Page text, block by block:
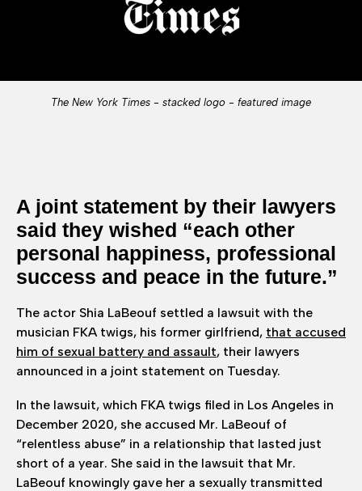
The New York Times - stacked logo - featured image
A joint statement by their lawyers
said they wished “each other
personal happiness, professional
success and peace in the future.”
The actor Shia LaBeouf settled a lawsuit with the
musician FKA twigs, his former girlfriend, that accused
him of sexual battery and assault, their lawyers
announced in a joint statement on Tuesday.
In the lawsuit, which FKA twigs filed in Los Angeles in
December 2020, she accused Mr. LaBeouf of
“relentless abuse” in a relationship that lasted just
short of a year. She said in the lawsuit that Mr.
LaBeouf knowingly gave her a sexually transmitted